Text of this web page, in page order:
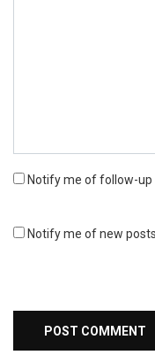
Notify me of follow-up
Notify me of new posts